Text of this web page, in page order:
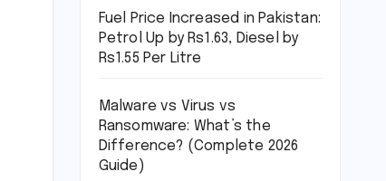
Fuel Price Increased in Pakistan:
Petrol Up by Rs1.63, Diesel by
Rs1.55 Per Litre
Malware vs Virus vs
Ransomware: What’s the
Difference? (Complete 2026
Guide)